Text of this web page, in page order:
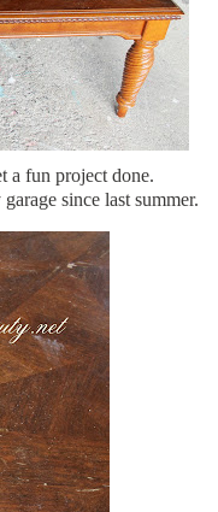
a fun project done.
since last summer.